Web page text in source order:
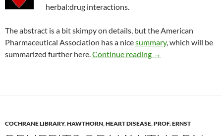
herbal:drug interactions.
The abstract is a bit skimpy on details, but the American
Pharmaceutical Association has a nicesummary, which will be
summarized further here.Continue reading Risk of taking
→
COCHRANE LIBRARY,HAWTHORN,HEART DISEASE,PROF. ERNST